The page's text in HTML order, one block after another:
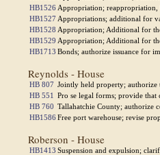
HB1526 Appropriation; reappropriation,
HB1527 Appropriations; additional for
HB1528 Appropriation; Additional for
HB1529 Appropriation; Additional for
HB1713 Bonds; authorize issuance for
Reynolds - House
HB 807 Jointly held property; authorize
HB 551 Pro se legal forms; provide
HB 760 Tallahatchie County; authorize
HB1586Free port warehouse; revise
Roberson - House
HB1413 Suspension and expulsion;